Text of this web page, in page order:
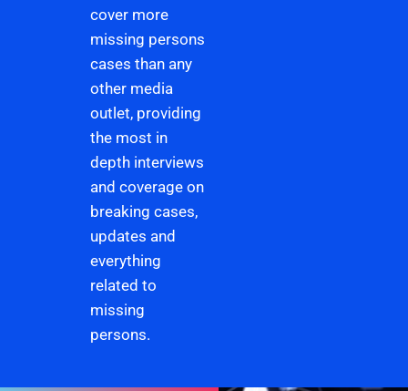
cover more
missing persons
cases than any
other media
outlet, providing
the most in
depth interviews
and coverage on
breaking cases,
updates and
everything
related to
missing
persons.